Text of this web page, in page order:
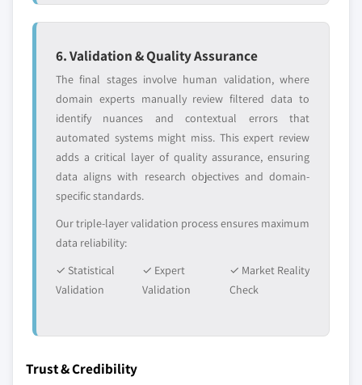
6. Validation & Quality Assurance
The final stages involve human validation, where
domain experts manually review filtered data to
identify nuances and contextual errors that
automated systems might miss. This expert review
adds a critical layer of quality assurance, ensuring
data aligns with research objectives and domain-
specific standards.
Our triple-layer validation process ensures maximum
data reliability:
✓ Statistical
Validation
✓ Expert
Validation
✓ Market Reality
Check
Trust & Credibility